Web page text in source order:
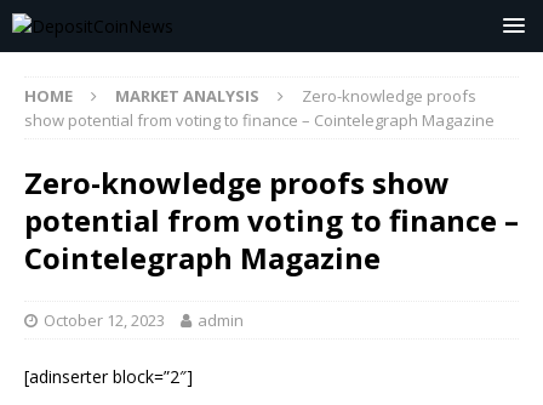
HOME MARKET ANALYSIS
Zero-knowledge proofs
show potential from voting to finance – Cointelegraph Magazine
Zero-knowledge proofs show
potential from voting to finance –
Cointelegraph Magazine
October 12, 2023 admin
[adinserter block=”2″]